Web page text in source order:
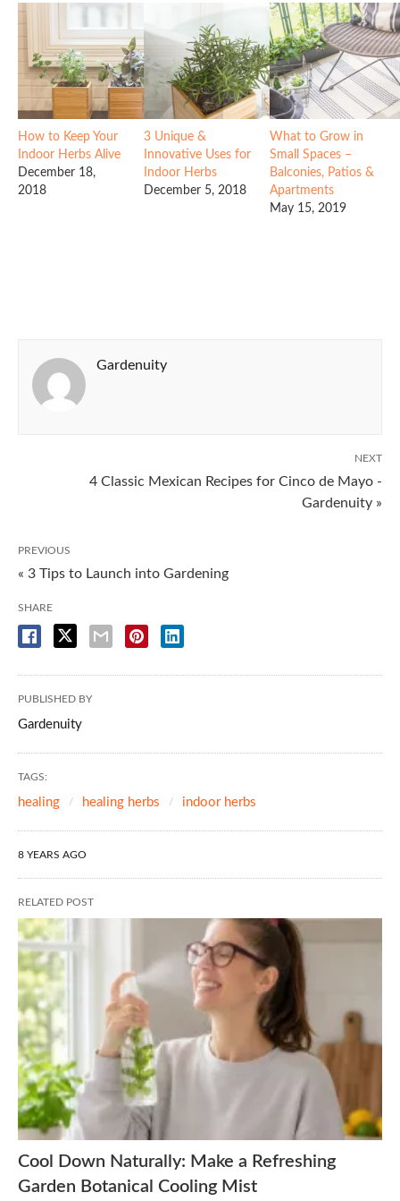
How to Keep Your
Indoor Herbs Alive
December 18,
2018
3 Unique &
Innovative Uses for
Indoor Herbs
December 5, 2018
What to Grow in
Small Spaces –
Balconies, Patios &
Apartments
May 15, 2019
Gardenuity
NEXT
4 Classic Mexican Recipes for Cinco de Mayo -
Gardenuity »
PREVIOUS
« 3 Tips to Launch into Gardening
SHARE
PUBLISHED BY
Gardenuity
TAGS:
healing healing herbs indoor herbs
8 YEARS AGO
RELATED POST
Cool Down Naturally: Make a Refreshing
Garden Botanical Cooling Mist